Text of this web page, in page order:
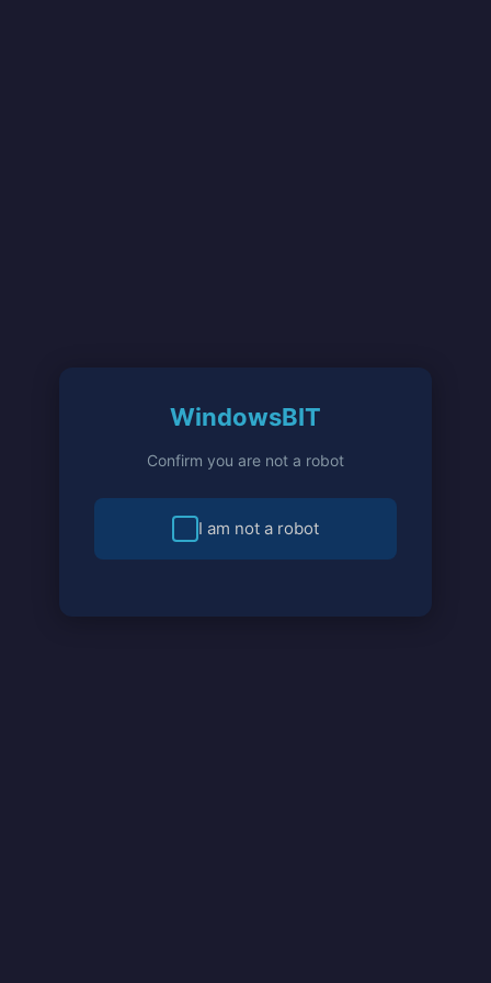
WindowsBIT
Confirm you are not a robot
I am not a robot